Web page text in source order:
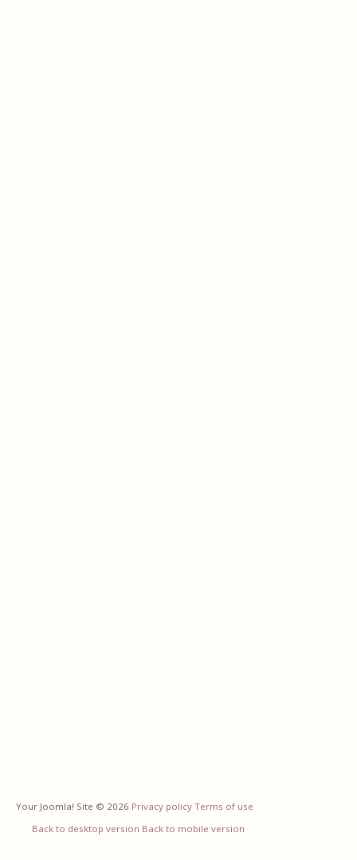
Your Joomla! Site © 2026 Privacy policy Terms of use
Back to desktop version Back to mobile version